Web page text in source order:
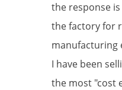
the response
the factory for
manufacturing
I have been
the most "cost